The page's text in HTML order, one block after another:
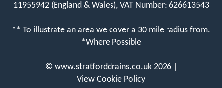
11955942 (England & Wales), VAT Number: 626613543
** To illustrate an area we cover a 30 mile radius from.
*Where Possible
© www.stratforddrains.co.uk 2026 |
View Cookie Policy